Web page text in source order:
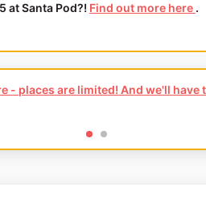
at Santa Pod?! Find out more here .
- places are limited! And we'll